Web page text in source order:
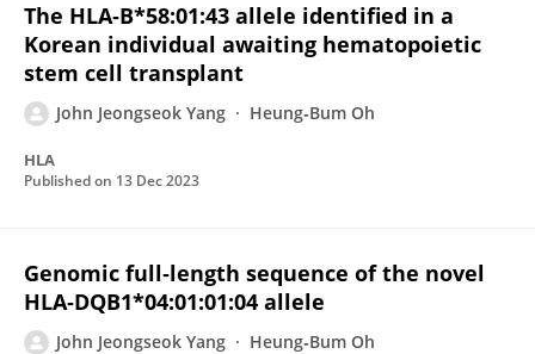
The HLA‐B*58:01:43 allele identified in a
Korean individual awaiting hematopoietic
stem cell transplant
John Jeongseok Yang Heung‐Bum Oh
HLA
Published on 13 Dec 2023
Genomic full‐length sequence of the novel
HLA‐DQB1*04:01:01:04 allele
John Jeongseok Yang Heung‐Bum Oh